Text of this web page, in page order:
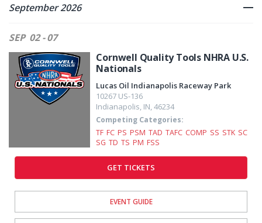
September 2026
SEP 02 - 07
Cornwell Quality Tools NHRA U.S.
Nationals
Lucas Oil Indianapolis Raceway Park
10267 US-136
Indianapolis, IN,46234
Competing Categories:
TF FC PS PSM TAD TAFC COMP SS STK SC
SG TD TS PM FSS
GET TICKETS
EVENT GUIDE